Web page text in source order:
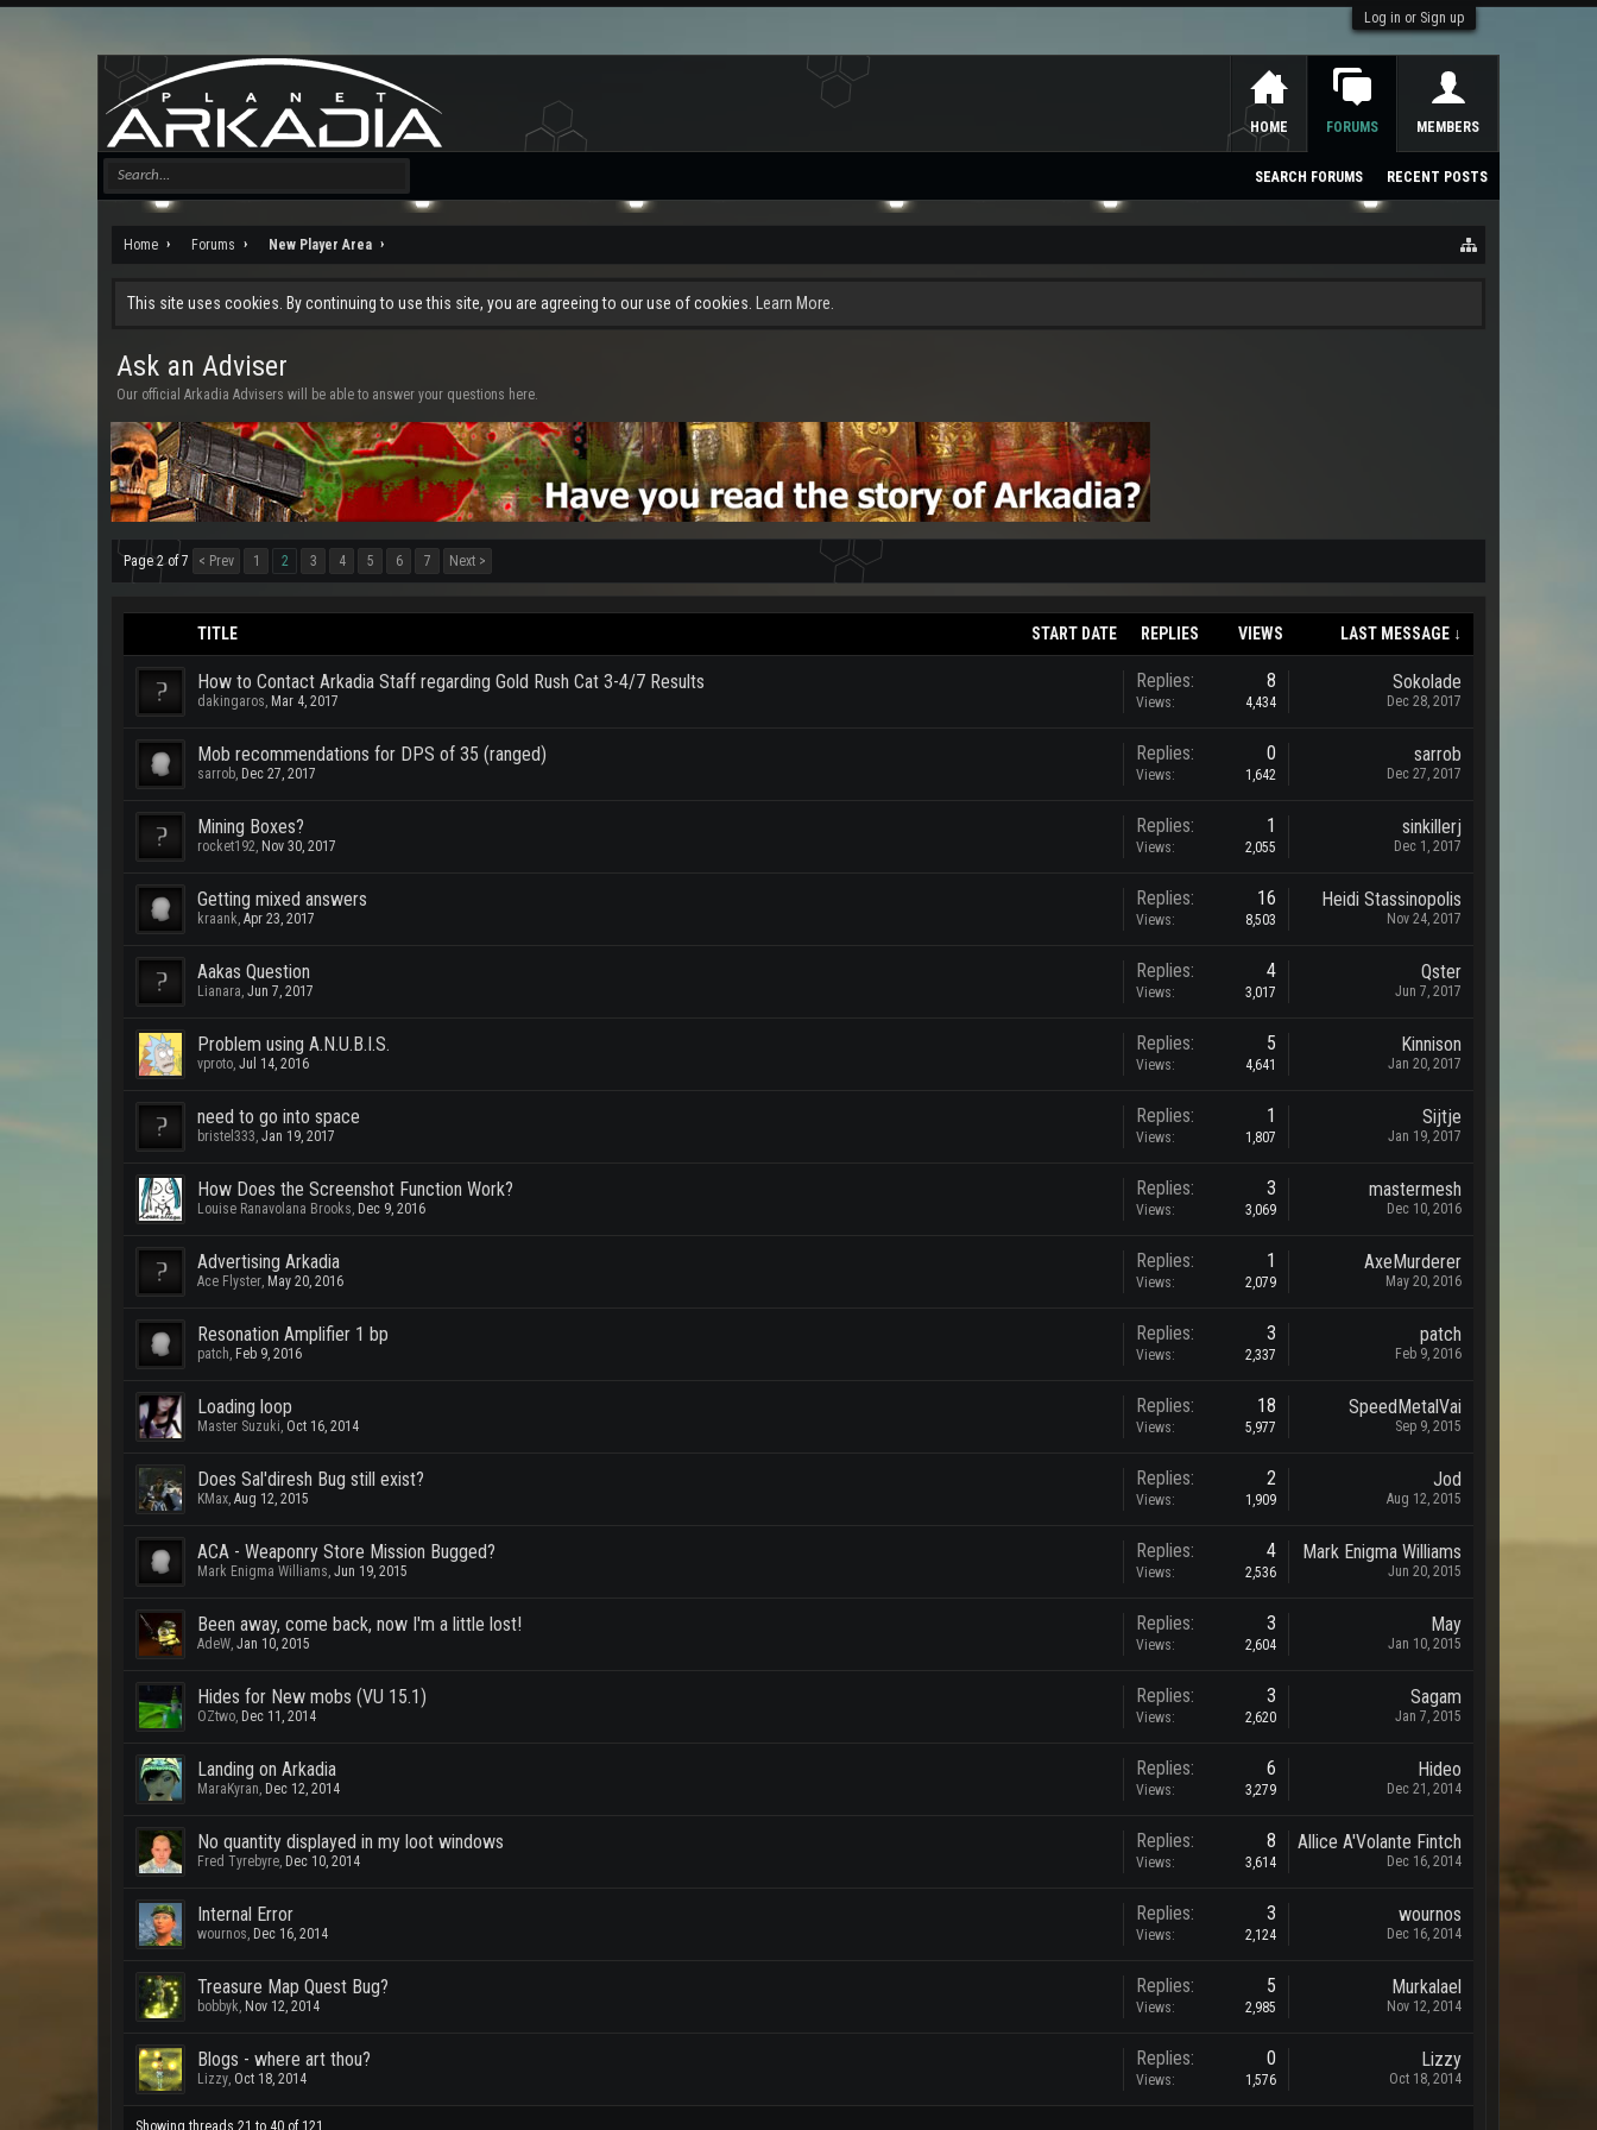
Log in or Sign up
Home Forums New Player Area
This site uses cookies. By continuing to use this site, you are agreeing to our use of cookies. Learn More.
Ask an Adviser
Our official Arkadia Advisers will be able to answer your questions here.
Page 2 of 7 < Prev 1 2 3 4 5 6 7 Next >
TITLE START DATE REPLIES VIEWS LAST MESSAGE ↓
How to Contact Arkadia Staff regarding Gold Rush Cat 3-4/7 Results
dakingaros, Mar 4, 2017
Replies: 8
Views: 4,434
Sokolade
Dec 28, 2017
Mob recommendations for DPS of 35 (ranged)
sarrob, Dec 27, 2017
Replies: 0
Views: 1,642
sarrob
Dec 27, 2017
Mining Boxes?
rocket192, Nov 30, 2017
Replies: 1
Views: 2,055
sinkillerj
Dec 1, 2017
Getting mixed answers
kraank, Apr 23, 2017
Replies: 16
Views: 8,503
Heidi Stassinopolis
Nov 24, 2017
Aakas Question
Lianara, Jun 7, 2017
Replies: 4
Views: 3,017
Qster
Jun 7, 2017
Problem using A.N.U.B.I.S.
vproto, Jul 14, 2016
Replies: 5
Views: 4,641
Kinnison
Jan 20, 2017
need to go into space
bristel333, Jan 19, 2017
Replies: 1
Views: 1,807
Sijtje
Jan 19, 2017
How Does the Screenshot Function Work?
Louise Ranavolana Brooks, Dec 9, 2016
Replies: 3
Views: 3,069
mastermesh
Dec 10, 2016
Advertising Arkadia
Ace Flyster, May 20, 2016
Replies: 1
Views: 2,079
AxeMurderer
May 20, 2016
Resonation Amplifier 1 bp
patch, Feb 9, 2016
Replies: 3
Views: 2,337
patch
Feb 9, 2016
Loading loop
Master Suzuki, Oct 16, 2014
Replies: 18
Views: 5,977
SpeedMetalVai
Sep 9, 2015
Does Sal'diresh Bug still exist?
KMax, Aug 12, 2015
Replies: 2
Views: 1,909
Jod
Aug 12, 2015
ACA - Weaponry Store Mission Bugged?
Mark Enigma Williams, Jun 19, 2015
Replies: 4
Views: 2,536
Mark Enigma Williams
Jun 20, 2015
Been away, come back, now I'm a little lost!
AdeW, Jan 10, 2015
Replies: 3
Views: 2,604
May
Jan 10, 2015
Hides for New mobs (VU 15.1)
OZtwo, Dec 11, 2014
Replies: 3
Views: 2,620
Sagam
Jan 7, 2015
Landing on Arkadia
MaraKyran, Dec 12, 2014
Replies: 6
Views: 3,279
Hideo
Dec 21, 2014
No quantity displayed in my loot windows
Fred Tyrebyre, Dec 10, 2014
Replies: 8
Views: 3,614
Allice A'Volante Fintch
Dec 16, 2014
Internal Error
wournos, Dec 16, 2014
Replies: 3
Views: 2,124
wournos
Dec 16, 2014
Treasure Map Quest Bug?
bobbyk, Nov 12, 2014
Replies: 5
Views: 2,985
Murkalael
Nov 12, 2014
Blogs - where art thou?
Lizzy, Oct 18, 2014
Replies: 0
Views: 1,576
Lizzy
Oct 18, 2014
Showing threads 21 to 40 of 121
HOME FORUMS
SEARCH FORUMS RECENT POSTS
MEMBERS